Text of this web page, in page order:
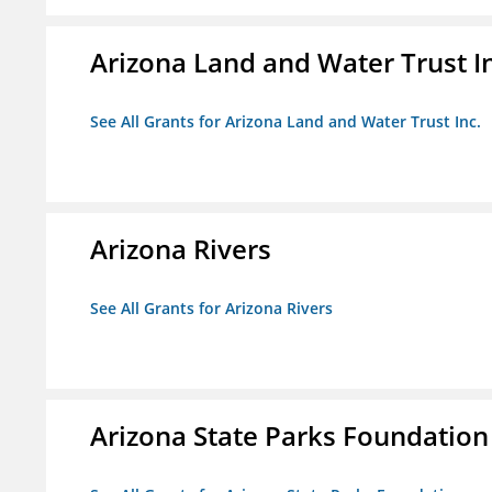
Arizona Land and Water Trust
See All Grants for Arizona Land and Water Trust Inc.
Arizona Rivers
See All Grants for Arizona Rivers
Arizona State Parks Foundation